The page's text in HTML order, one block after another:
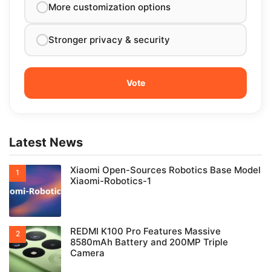
More customization options
Stronger privacy & security
Latest News
Xiaomi Open-Sources Robotics Base Model
Xiaomi-Robotics-1
REDMI K100 Pro Features Massive
8580mAh Battery and 200MP Triple
Camera